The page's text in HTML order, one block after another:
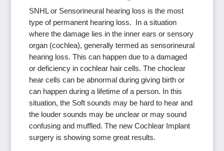
SNHL or Sensorineural hearing loss is the most
type of permanent hearing loss. In a situation
where the damage lies in the inner ears or sensory
organ (cochlea), generally termed as sensorineural
hearing loss. This can happen due to a damaged
or deficiency in cochlear hair cells. The choclear
hear cells can be abnormal during giving birth or
can happen during a lifetime of a person. In this
situation, the Soft sounds may be hard to hear and
the louder sounds may be unclear or may sound
confusing and muffled. The new Cochlear Implant
surgery is showing some great results.